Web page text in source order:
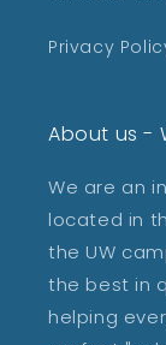
Privacy
About us -
We are an
located in
the UW
the best in
helping